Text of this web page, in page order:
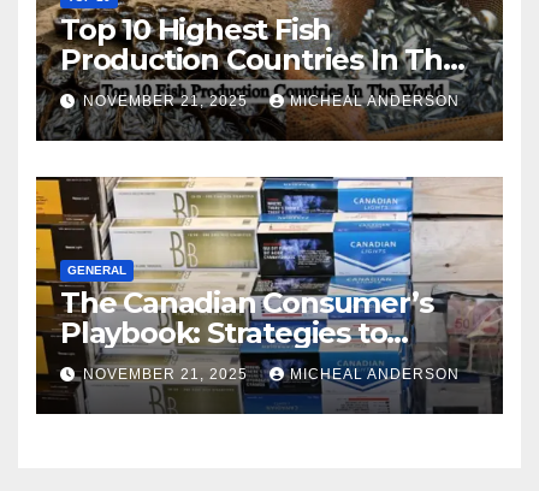
Top 10 Highest Fish
Production Countries In The
World
NOVEMBER 21, 2025 MICHEAL ANDERSON
GENERAL
The Canadian Consumer’s
Playbook: Strategies to
Master the Cost-of-Living
Squeeze Without
Compromising on Value
NOVEMBER 21, 2025 MICHEAL ANDERSON